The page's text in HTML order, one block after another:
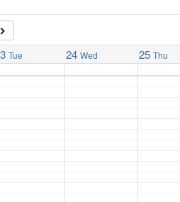
Tue 24 Wed 25 Thu